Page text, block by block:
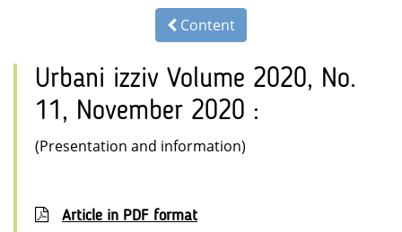
Content
Urbani izziv Volume 2020, No.
11, November 2020 :
(Presentation and information)
Article in PDF format